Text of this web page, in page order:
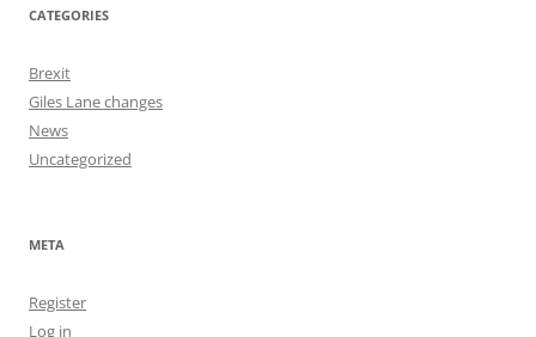
CATEGORIES
Brexit
Giles Lane changes
News
Uncategorized
META
Register
Log in